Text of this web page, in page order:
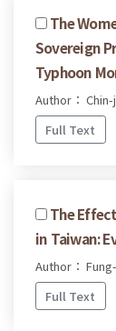
The
Sovereign
Typhoon
Author： Chin-
Full Text
The
in Taiwan:
Author：
Full Text